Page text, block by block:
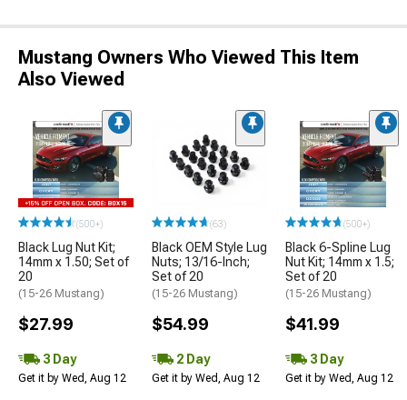
Mustang Owners Who Viewed This Item
Also Viewed
(500+)
Black Lug Nut Kit;
14mm x 1.50; Set of
20
(15-26 Mustang)
$27.99
3 Day
Get it by Wed, Aug 12
(63)
Black OEM Style Lug
Nuts; 13/16-Inch;
Set of 20
(15-26 Mustang)
$54.99
2 Day
Get it by Wed, Aug 12
(500+)
Black 6-Spline Lug
Nut Kit; 14mm x 1.5;
Set of 20
(15-26 Mustang)
$41.99
3 Day
Get it by Wed, Aug 12